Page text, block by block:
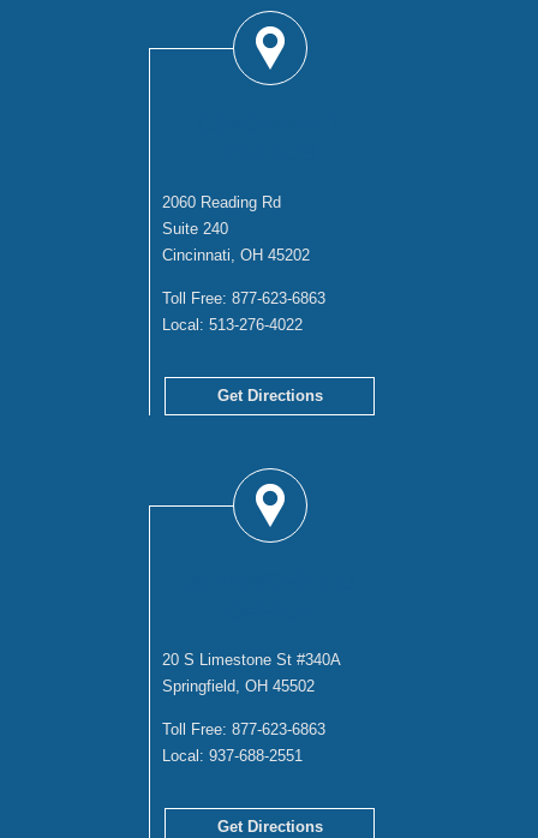
2060 Reading Rd
Suite 240
Cincinnati, OH 45202
Toll Free: 877-623-6863
Local: 513-276-4022
Get Directions
20 S Limestone St #340A
Springfield, OH 45502
Toll Free: 877-623-6863
Local: 937-688-2551
Get Directions